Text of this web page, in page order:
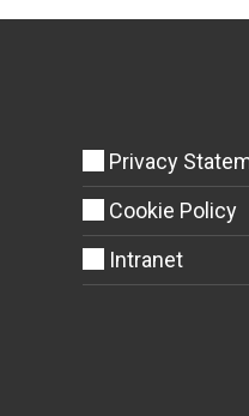
Privacy
Cookie Policy
Intranet